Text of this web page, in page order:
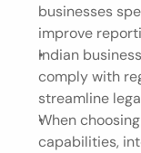
businesses
improve
Indian
comply with
streamline
When
capabilities,